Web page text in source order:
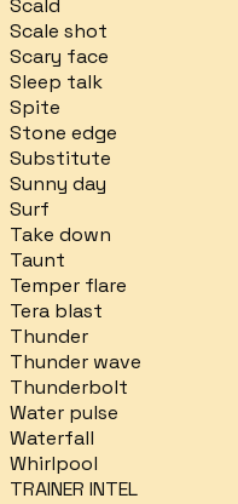
Scald
Scale shot
Scary face
Sleep talk
Spite
Stone edge
Substitute
Sunny day
Surf
Take down
Taunt
Temper flare
Tera blast
Thunder
Thunder wave
Thunderbolt
Water pulse
Waterfall
Whirlpool
TRAINER INTEL